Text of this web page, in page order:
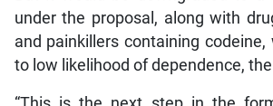
under the proposal, along with
and painkillers containing
to low likelihood of dependence,